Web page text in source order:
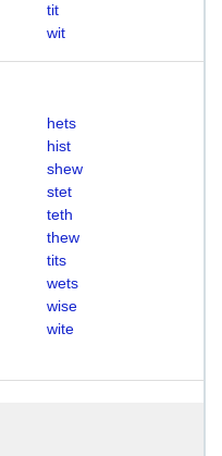
tit
wit
hets
hist
shew
stet
teth
thew
tits
wets
wise
wite